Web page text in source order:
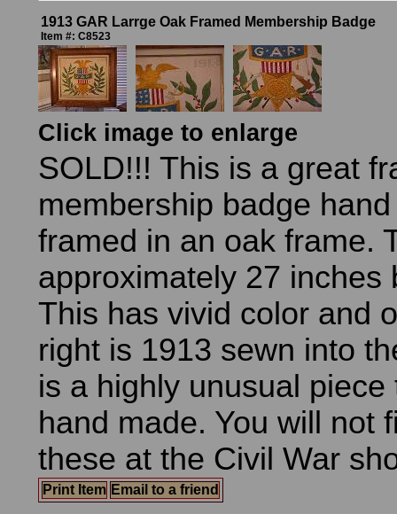
1913 GAR Larrge Oak Framed Membership Badge
Item #: C8523
Click image to enlarge
SOLD!!! This is a great
membership badge
framed in an oak frame.
approximately 27 inches
This has vivid color and
right is 1913 sewn into
is a highly unusual piece
hand made. You will not
these at the Civil War
Print Item Email to a friend